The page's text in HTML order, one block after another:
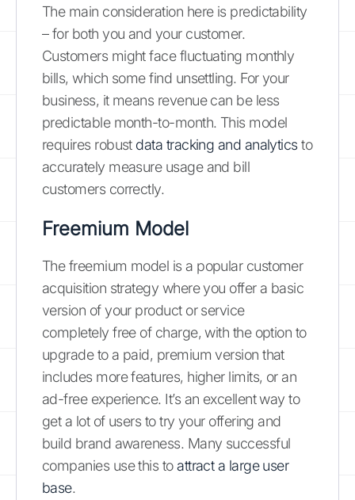
The main consideration here is predictability
– for both you and your customer.
Customers might face fluctuating monthly
bills, which some find unsettling. For your
business, it means revenue can be less
predictable month-to-month. This model
requires robust data tracking and analyticsto
accurately measure usage and bill
customers correctly.
Freemium Model
The freemium model is a popular customer
acquisition strategy where you offer a basic
version of your product or service
completely free of charge, with the option to
upgrade to a paid, premium version that
includes more features, higher limits, or an
ad-free experience. It’s an excellent way to
get a lot of users to try your offering and
build brand awareness. Many successful
companies use this toattract a large user
base.